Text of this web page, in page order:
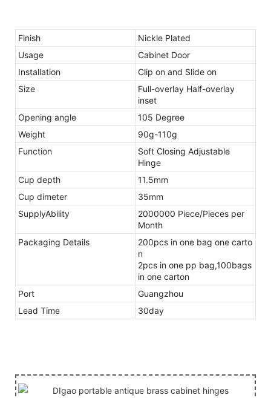
Finish
Nickle Plated
Usage
Cabinet Door
Installation
Clip on and Slide on
Size
Full-overlay Half-overlay
inset
Opening angle
105 Degree
Weight
90g-110g
Function
Soft Closing Adjustable
Hinge
Cup depth
11.5mm
Cup dimeter
35mm
SupplyAbility
2000000 Piece/Pieces per
Month
Packaging Details
200pcs in one bag one carto
n
2pcs in one pp bag,100bags
in one carton
Port
Guangzhou
Lead Time
30day